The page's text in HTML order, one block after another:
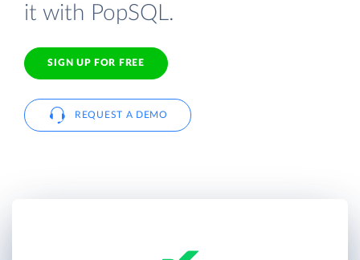
it with PopSQL.
SIGN UP FOR FREE
REQUEST A DEMO